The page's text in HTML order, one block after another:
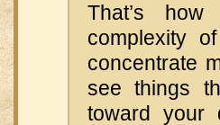
That’s
complexity
concentrate
see things
toward your